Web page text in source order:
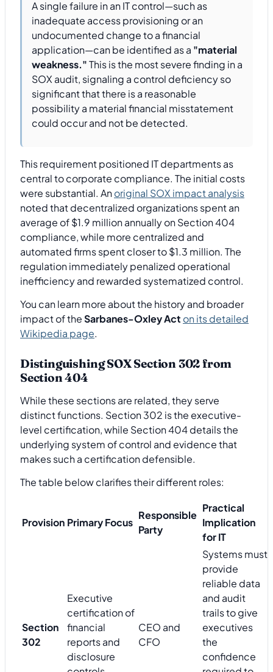
A single failure in an IT control—such as
inadequate access provisioning or an
undocumented change to a financial
application—can be identified as a "material
weakness."This is the most severe finding in a
SOX audit, signaling a control deficiency so
significant that there is a reasonable
possibility a material financial misstatement
could occur and not be detected.
This requirement positioned IT departments as
central to corporate compliance. The initial costs
were substantial. Anoriginal SOX impact analysis
noted that decentralized organizations spent an
average of $1.9 million annually on Section 404
compliance, while more centralized and
automated firms spent closer to $1.3 million. The
regulation immediately penalized operational
inefficiency and rewarded systematized control.
You can learn more about the history and broader
impact of theSarbanes-Oxley Act on its detailed
Wikipedia page.
Distinguishing SOX Section 302 from
Section 404
While these sections are related, they serve
distinct functions. Section 302 is the executive-
level certification, while Section 404 details the
underlying system of control and evidence that
makes such a certification defensible.
The table below clarifies their different roles:
Provision Primary Focus
Responsible
Party
Practical
Implication
for IT
Section
302
Executive
certification of
financial
reports and
disclosure
CEO and
CFO
Systems must
provide
reliable data
and audit
trails to give
executives
the
confidence